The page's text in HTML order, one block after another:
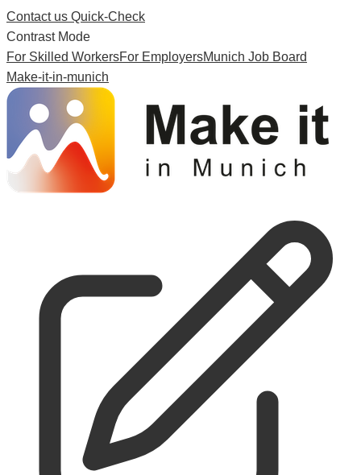
Contact us Quick-Check
Contrast Mode
For Skilled WorkersFor EmployersMunich Job Board
Make-it-in-munich